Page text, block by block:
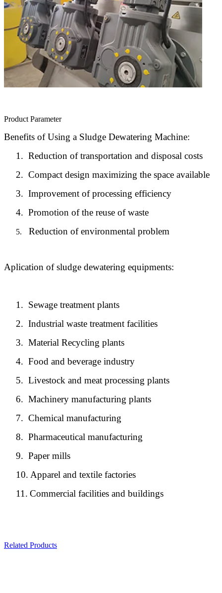
Product Parameter
Benefits of Using a Sludge Dewatering Machine:
1. Reduction of transportation and disposal costs
2. Compact design maximizing the space available
3. Improvement of processing efficiency
4. Promotion of the reuse of waste
5. Reduction of environmental problem
Aplication of sludge dewatering equipments:
1. Sewage treatment plants
2. Industrial waste treatment facilities
3. Material Recycling plants
4. Food and beverage industry
5. Livestock and meat processing plants
6. Machinery manufacturing plants
7. Chemical manufacturing
8. Pharmaceutical manufacturing
9. Paper mills
10. Apparel and textile factories
11. Commercial facilities and buildings
Related Products